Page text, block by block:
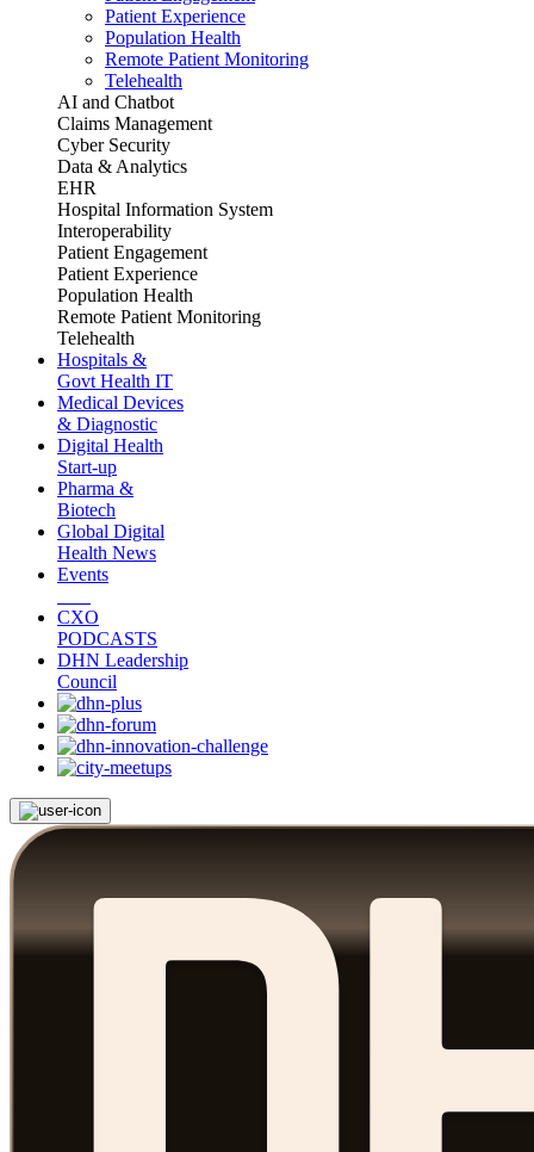
Patient Experience
Population Health
Remote Patient Monitoring
Telehealth
AI and Chatbot
Claims Management
Cyber Security
Data & Analytics
EHR
Hospital Information System
Interoperability
Patient Engagement
Patient Experience
Population Health
Remote Patient Monitoring
Telehealth
Hospitals &
Govt Health IT
Medical Devices
& Diagnostic
Digital Health
Start-up
Pharma &
Biotech
Global Digital
Health News
Events
CXO
PODCASTS
DHN Leadership
Council